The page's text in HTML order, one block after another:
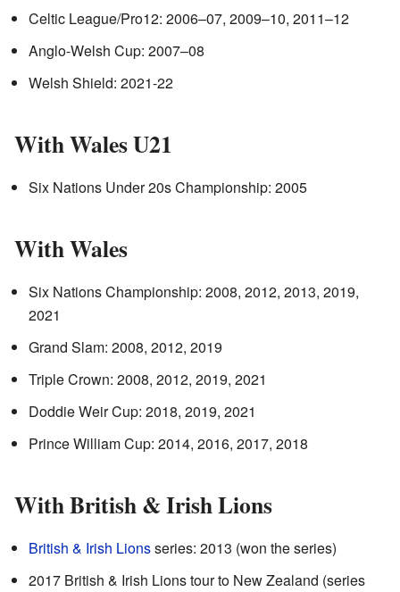
Celtic League/Pro12: 2006–07, 2009–10, 2011–12
Anglo-Welsh Cup: 2007–08
Welsh Shield: 2021-22
With Wales U21
Six Nations Under 20s Championship: 2005
With Wales
Six Nations Championship: 2008, 2012, 2013, 2019,
2021
Grand Slam: 2008, 2012, 2019
Triple Crown: 2008, 2012, 2019, 2021
Doddie Weir Cup: 2018, 2019, 2021
Prince William Cup: 2014, 2016, 2017, 2018
With British & Irish Lions
British & Irish Lionsseries: 2013 (won the series)
2017 British & Irish Lions tour to New Zealand (series